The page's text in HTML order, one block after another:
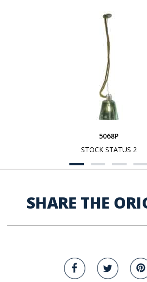
5068P
STOCK STATUS 2
SHARE THE